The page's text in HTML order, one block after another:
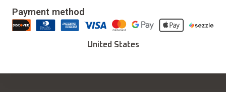
Updates & Upgrades
Deals
Download Installer
Careers
Medical Safety
Payment method
United States